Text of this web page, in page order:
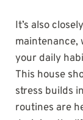
It’s also
maintenance,
your daily
This house
stress builds
routines are